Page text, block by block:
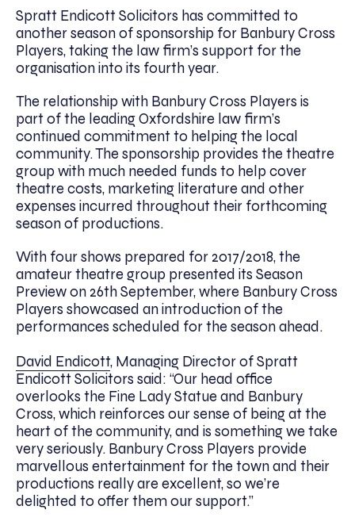
Spratt Endicott Solicitors has committed to
another season of sponsorship for Banbury Cross
Players, taking the law firm’s support for the
organisation into its fourth year.
The relationship with Banbury Cross Players is
part of the leading Oxfordshire law firm’s
continued commitment to helping the local
community. The sponsorship provides the theatre
group with much needed funds to help cover
theatre costs, marketing literature and other
expenses incurred throughout their forthcoming
season of productions.
With four shows prepared for 2017/2018, the
amateur theatre group presented its Season
Preview on 26th September, where Banbury Cross
Players showcased an introduction of the
performances scheduled for the season ahead.
David Endicott, Managing Director of Spratt
Endicott Solicitors said: “Our head office
overlooks the Fine Lady Statue and Banbury
Cross, which reinforces our sense of being at the
heart of the community, and is something we take
very seriously. Banbury Cross Players provide
marvellous entertainment for the town and their
productions really are excellent, so we’re
delighted to offer them our support.”